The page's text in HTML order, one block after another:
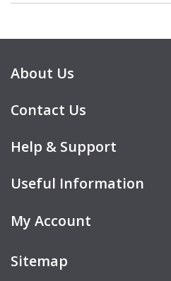
About Us
Contact Us
Help & Support
Useful Information
My Account
Sitemap